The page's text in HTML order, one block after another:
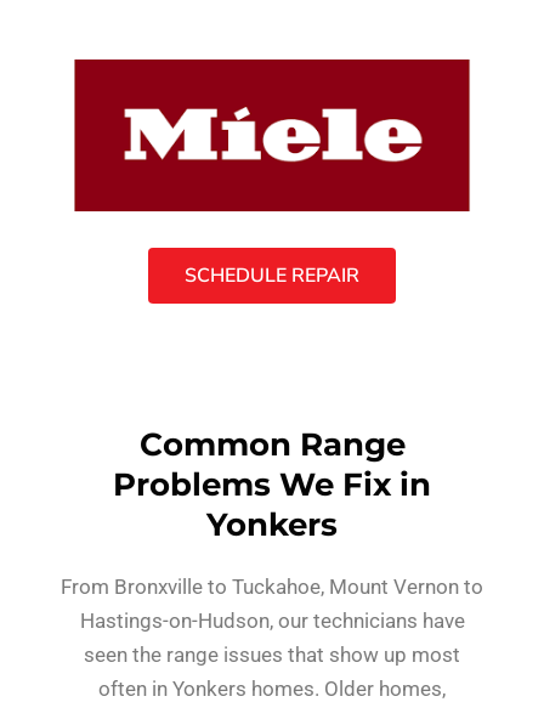
SCHEDULE REPAIR
Common Range
Problems We Fix in
Yonkers
From Bronxville to Tuckahoe, Mount Vernon to
Hastings-on-Hudson, our technicians have
seen the range issues that show up most
often in Yonkers homes. Older homes,